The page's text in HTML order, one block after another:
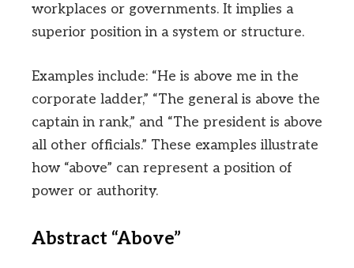
workplaces or governments. It implies a
superior position in a system or structure.
Examples include: “He is above me in the
corporate ladder,” “The general is above the
captain in rank,” and “The president is above
all other officials.” These examples illustrate
how “above” can represent a position of
power or authority.
Abstract “Above”